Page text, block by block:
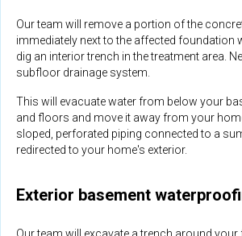
Our team will remove a portion of the
immediately next to the affected foundation
dig an interior trench in the treatment area.
subfloor drainage system.
This will evacuate water from below your
and floors and move it away from your
sloped, perforated piping connected to a
redirected to your home's exterior.
Exterior basement
Our team will excavate a trench around